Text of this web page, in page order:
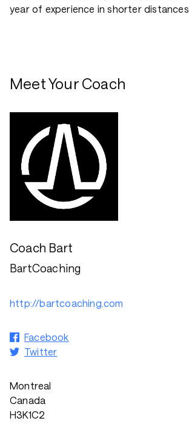
year of experience in shorter distances
Meet Your Coach
Coach Bart
BartCoaching
http://bartcoaching.com
Facebook
Twitter
Montreal
Canada
H3K1C2